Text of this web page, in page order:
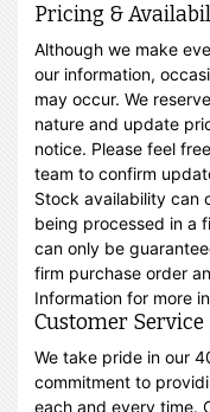
Pricing &
Although we make
our information,
may occur. We
nature and update
notice. Please feel
team to confirm
Stock availability can
being processed in a
can only be
firm purchase order
Information for more
Customer Service
We take pride in our
commitment to
each and every time.